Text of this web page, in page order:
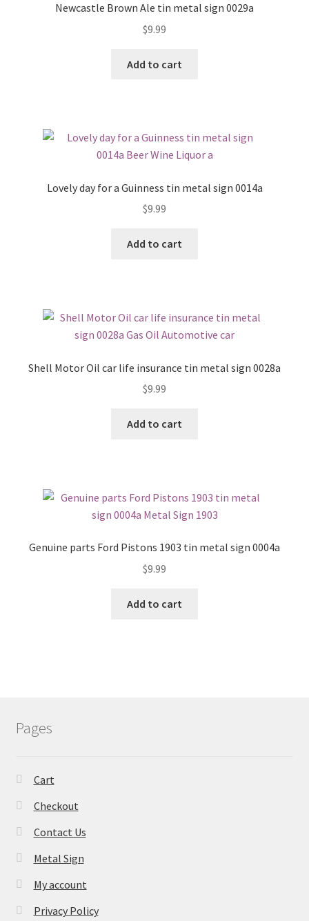
Newcastle Brown Ale tin metal sign 0029a
$9.99
Add to cart
Lovely day for a Guinness tin metal sign 0014a
$9.99
Add to cart
Shell Motor Oil car life insurance tin metal sign 0028a
$9.99
Add to cart
Genuine parts Ford Pistons 1903 tin metal sign 0004a
$9.99
Add to cart
Pages
Cart
Checkout
Contact Us
Metal Sign
My account
Privacy Policy